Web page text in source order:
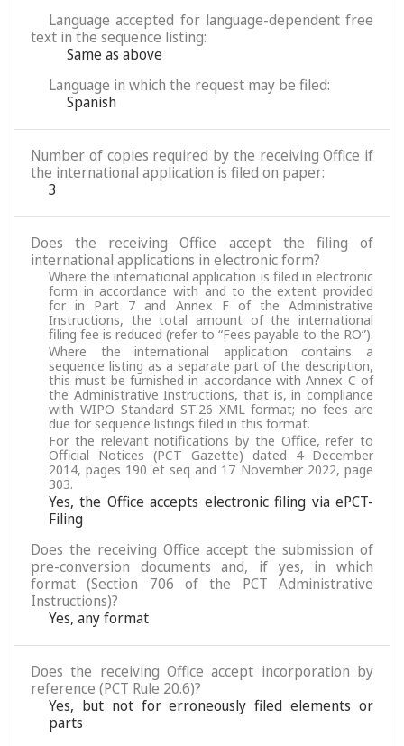
Language accepted for language-dependent free
text in the sequence listing:
Same as above
Language in which the request may be filed:
Spanish
Number of copies required by the receiving Office if
the international application is filed on paper:
3
Does the receiving Office accept the filing of
international applications in electronic form?
Where the international application is filed in electronic
form in accordance with and to the extent provided
for in Part 7 and Annex F of the Administrative
Instructions, the total amount of the international
filing fee is reduced (refer to “Fees payable to the RO”).
Where the international application contains a
sequence listing as a separate part of the description,
this must be furnished in accordance with Annex C of
the Administrative Instructions, that is, in compliance
with WIPO Standard ST.26 XML format; no fees are
due for sequence listings filed in this format.
For the relevant notifications by the Office, refer to
Official Notices (PCT Gazette) dated 4 December
2014, pages 190 et seq and 17 November 2022, page
303.
Yes, the Office accepts electronic filing via ePCT-
Filing
Does the receiving Office accept the submission of
pre-conversion documents and, if yes, in which
format (Section 706 of the PCT Administrative
Instructions)?
Yes, any format
Does the receiving Office accept incorporation by
reference (PCT Rule 20.6)?
Yes, but not for erroneously filed elements or
parts